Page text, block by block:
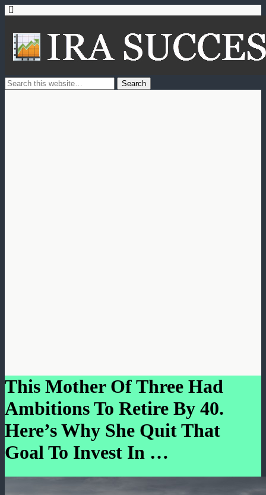
This Mother Of Three Had
Ambitions To Retire By 40.
Here’s Why She Quit That
Goal To Invest In …